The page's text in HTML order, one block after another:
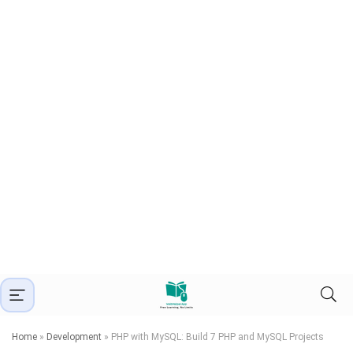
Home » Development » PHP with MySQL: Build 7 PHP and MySQL Projects